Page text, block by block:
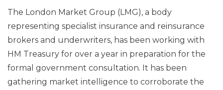
The London Market Group (LMG), a body
representing specialist insurance and reinsurance
brokers and underwriters, has been working with
HM Treasury for over a year in preparation for the
formal government consultation. It has been
gathering market intelligence to corroborate the